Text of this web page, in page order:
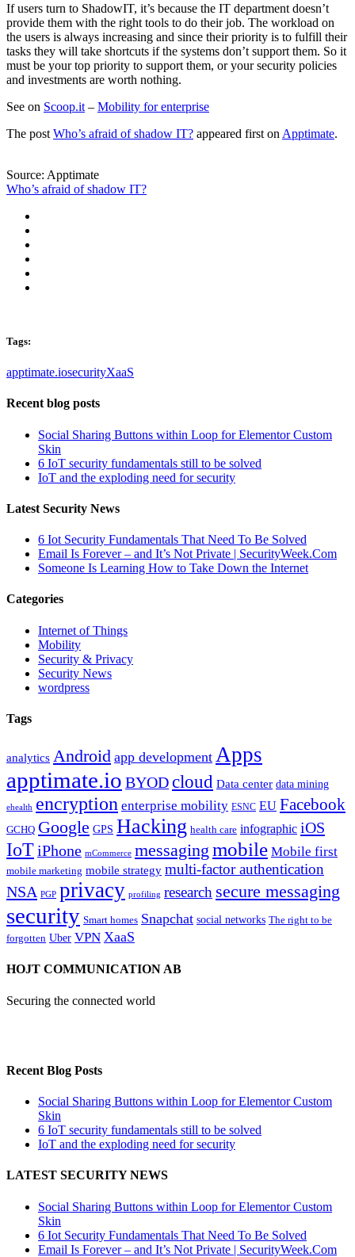
If users turn to ShadowIT, it’s because the IT department doesn’t
provide them with the right tools to do their job. The workload on
the users is always increasing and since their priority is to fulfill their
tasks they will take shortcuts if the systems don’t support them. So it
must be your top priority to support them, or your security policies
and investments are worth nothing.
See on Scoop.it – Mobility for enterprise
The post Who’s afraid of shadow IT? appeared first on Apptimate.
Source: Apptimate
Who’s afraid of shadow IT?
Tags:
apptimate.iosecurityXaaS
Recent blog posts
Social Sharing Buttons within Loop for Elementor Custom
Skin
6 IoT security fundamentals still to be solved
IoT and the exploding need for security
Latest Security News
6 Iot Security Fundamentals That Need To Be Solved
Email Is Forever – and It’s Not Private | SecurityWeek.Com
Someone Is Learning How to Take Down the Internet
Categories
Internet of Things
Mobility
Security & Privacy
Security News
wordpress
Tags
analytics Android app development Apps
apptimate.io BYODcloud Data center data mining
ehealth encryption enterprise mobility ESNC EU Facebook
GCHQ Google GPS Hacking health care infographic iOS
IoTiPhone mCommerce messaging mobile Mobile first
mobile marketing mobile strategy multi-factor authentication
NSA PGP privacy profiling research secure messaging
security Smart homes Snapchat social networks The right to be
forgotten Uber VPN XaaS
HOJT COMMUNICATION AB
Securing the connected world
Recent Blog Posts
Social Sharing Buttons within Loop for Elementor Custom
Skin
6 IoT security fundamentals still to be solved
IoT and the exploding need for security
LATEST SECURITY NEWS
Social Sharing Buttons within Loop for Elementor Custom
Skin
6 Iot Security Fundamentals That Need To Be Solved
Email Is Forever – and It’s Not Private | SecurityWeek.Com